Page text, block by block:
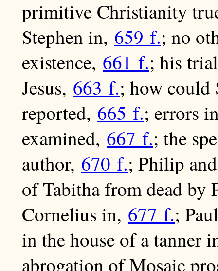
primitive Christianity
Stephen in, 659 f.; no
existence, 661 f.; his
Jesus, 663 f.; how could
reported, 665 f.; errors
examined, 667 f.; the
author, 670 f.; Philip
of Tabitha from dead by
Cornelius in, 677 f.;
in the house of a tanner
abrogation of Mosaic